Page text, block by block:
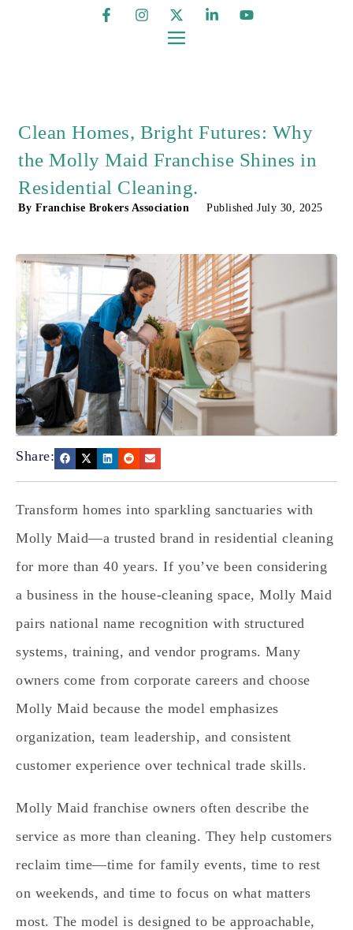
Clean Homes, Bright Futures: Why
the Molly Maid Franchise Shines in
Residential Cleaning.
By Franchise Brokers Association Published July 30, 2025
Share:
Transform homes into sparkling sanctuaries with
Molly Maid—a trusted brand in residential cleaning
for more than 40 years. If you’ve been considering
a business in the house‑cleaning space, Molly Maid
pairs national name recognition with structured
systems, training, and vendor programs. Many
owners come from corporate careers and choose
Molly Maid because the model emphasizes
organization, team leadership, and consistent
customer experience over technical trade skills.
Molly Maid franchise owners often describe the
service as more than cleaning. They help customers
reclaim time—time for family events, time to rest
on weekends, and time to focus on what matters
most. The model is designed to be approachable,